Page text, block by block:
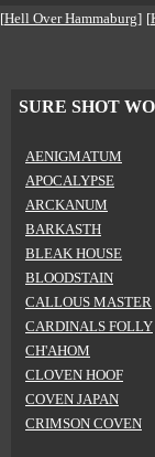
[Hell Over Hammaburg] [
SURE SHOT
AENIGMATUM
APOCALYPSE
ARCKANUM
BARKASTH
BLEAK HOUSE
BLOODSTAIN
CALLOUS MASTER
CARDINALS FOLLY
CH'AHOM
CLOVEN HOOF
COVEN JAPAN
CRIMSON COVEN